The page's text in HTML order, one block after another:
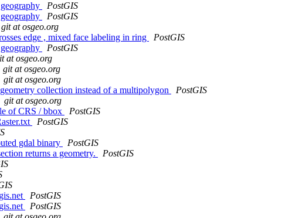
PostGIS
PostGIS
git at osgeo.org
edge , mixed face labeling in ring
PostGIS
PostGIS
at osgeo.org
git at osgeo.org
git at osgeo.org
collection instead of a multipolygon
PostGIS
git at osgeo.org
of CRS / bbox
PostGIS
PostGIS
gdal binary
PostGIS
returns a geometry.
PostGIS
PostGIS
PostGIS